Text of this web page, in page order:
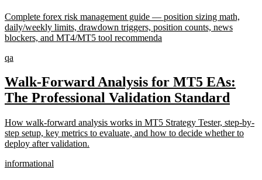
Complete forex risk management guide — position sizing math,
daily/weekly limits, drawdown triggers, position counts, news
blockers, and MT4/MT5 tool recommenda
qa
Walk-Forward Analysis for MT5 EAs:
The Professional Validation Standard
How walk-forward analysis works in MT5 Strategy Tester, step-by-
step setup, key metrics to evaluate, and how to decide whether to
deploy after validation.
informational